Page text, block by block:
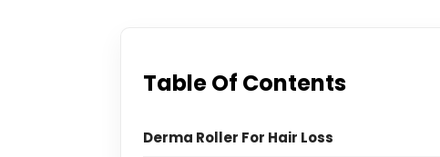
Table Of Contents
Derma Roller For Hair Loss